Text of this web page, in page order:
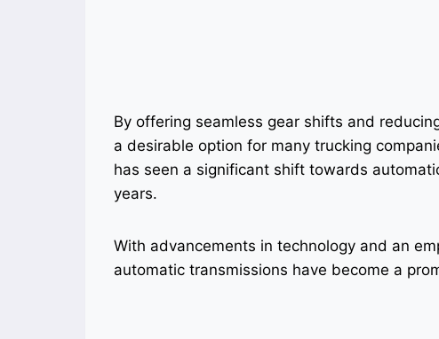
By offering seamless gear shifts and
a desirable option for many trucking
has seen a significant shift towards
years.
With advancements in technology and an
automatic transmissions have become a